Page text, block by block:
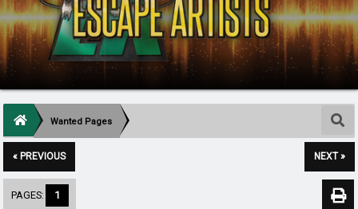
Wanted Pages
« PREVIOUS NEXT »
PAGES: 1